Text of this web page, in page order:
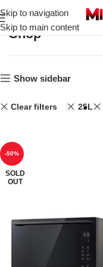
Skip to navigation
Skip to main content
Shop
Show sidebar
Clear filters 25L
-50%
SOLD
OUT